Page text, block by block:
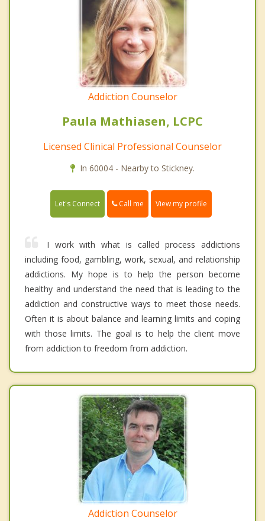
Addiction Counselor
Paula Mathiasen, LCPC
Licensed Clinical Professional Counselor
In 60004 - Nearby to Stickney.
Let's Connect Call me View my profile
I work with what is called process addictions
including food, gambling, work, sexual, and relationship
addictions. My hope is to help the person become
healthy and understand the need that is leading to the
addiction and constructive ways to meet those needs.
Often it is about balance and learning limits and coping
with those limits. The goal is to help the client move
from addiction to freedom from addiction.
Addiction Counselor